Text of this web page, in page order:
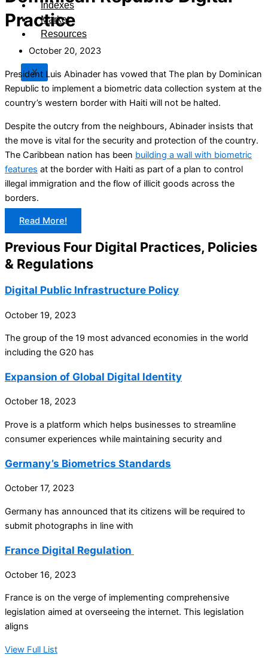
Indexes
Market
Resources
X
Practice
October 20, 2023
President Luis Abinader has vowed that The plan by Dominican
Republic to implement a biometric data collection system at the
country’s western border with Haiti will not be halted.
Despite the outcry from the neighbours, Abinader insists that
the move is vital for the security and protection of the country.
The Caribbean nation has been building a wall with biometric
features at the border with Haiti as part of a plan to control
illegal immigration and the flow of illicit goods across the
borders.
Read More!
Previous Four Digital Practices, Policies
& Regulations
Digital Public Infrastructure Policy
October 19, 2023
The group of the 19 most advanced economies in the world
including the G20 has
Expansion of Global Digital Identity
October 18, 2023
Prove is a platform which helps businesses to streamline
consumer experiences while maintaining security and
Germany’s Biometrics Standards
October 17, 2023
Germany has announced that its citizens will be required to
submit photographs in line with
France Digital Regulation
October 16, 2023
France is on the verge of implementing comprehensive
legislation aimed at overseeing the internet. This legislation
aligns
View Full List